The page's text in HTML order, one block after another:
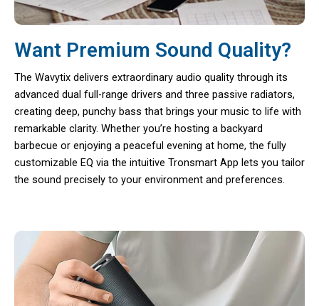
Want Premium Sound Quality?
The Wavytix delivers extraordinary audio quality through its
advanced dual full-range drivers and three passive radiators,
creating deep, punchy bass that brings your music to life with
remarkable clarity. Whether you’re hosting a backyard
barbecue or enjoying a peaceful evening at home, the fully
customizable EQ via the intuitive Tronsmart App lets you tailor
the sound precisely to your environment and preferences.